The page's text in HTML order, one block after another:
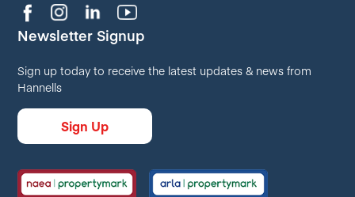
Newsletter Signup
Sign up today to receive the latest updates & news from
Hannells
Sign Up